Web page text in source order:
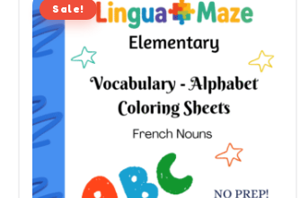
Sale!price
$7.99.
price
is: